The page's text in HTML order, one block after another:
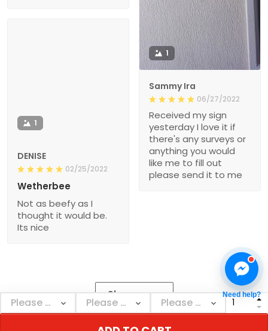
1
Sammy Ira
06/27/2022
Received my sign
yesterday I love it if
there's any surveys or
anything you would
like me to fill out
please send it to me
1
DENISE
02/25/2022
Wetherbee
Not as beefy as I
thought it would be.
Its nice
Show more Need help?